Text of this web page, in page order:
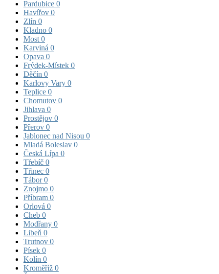
Pardubice 0
Havířov 0
Zlín 0
Kladno 0
Most 0
Karviná 0
Opava 0
Frýdek-Místek 0
Děčín 0
Karlovy Vary 0
Teplice 0
Chomutov 0
Jihlava 0
Prostějov 0
Přerov 0
Jablonec nad Nisou 0
Mladá Boleslav 0
Česká Lípa 0
Třebíč 0
Třinec 0
Tábor0
Znojmo 0
Příbram 0
Orlová 0
Cheb 0
Modřany 0
Libeň 0
Trutnov 0
Písek 0
Kolín 0
Kroměříž 0